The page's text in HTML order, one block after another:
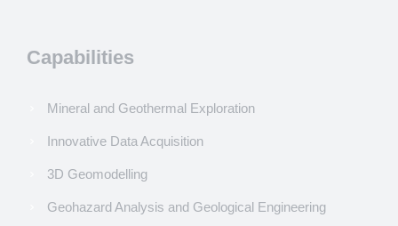
Capabilities
Mineral and Geothermal Exploration
Innovative Data Acquisition
3D Geomodelling
Geohazard Analysis and Geological Engineering